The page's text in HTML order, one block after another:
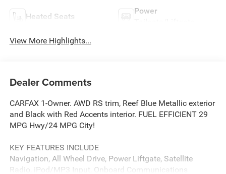
Heated Seats
Power
View More Highlights...
Dealer Comments
CARFAX 1-Owner. AWD RS trim, Reef Blue Metallic exterior
and Black with Red Accents interior. FUEL EFFICIENT 29
MPG Hwy/24 MPG City!
KEY FEATURES INCLUDE
Navigation, All Wheel Drive, Power Liftgate, Satellite
Radio, iPod/MP3 Input, Onboard Communications